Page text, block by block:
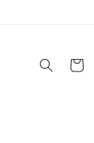
Cart